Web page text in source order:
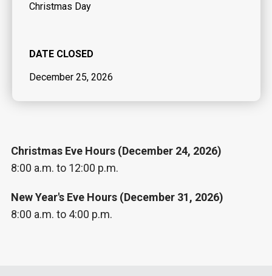
Christmas Day
DATE CLOSED
December 25, 2026
Christmas Eve Hours (December 24, 2026)
8:00 a.m. to 12:00 p.m.
New Year's Eve Hours (December 31, 2026)
8:00 a.m. to 4:00 p.m.